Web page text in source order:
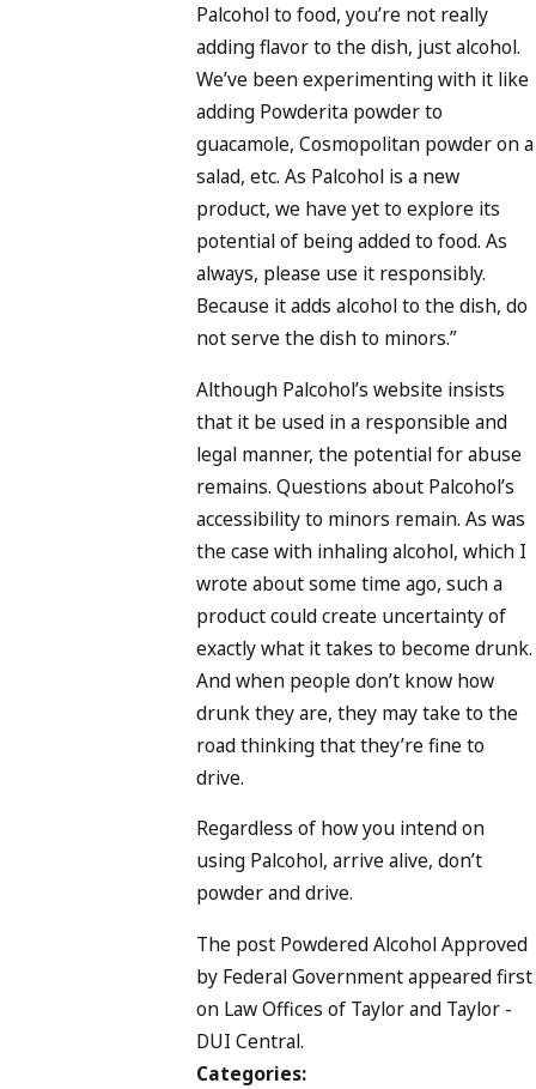
Palcohol to food, you’re not really
adding flavor to the dish, just alcohol.
We’ve been experimenting with it like
adding Powderita powder to
guacamole, Cosmopolitan powder on a
salad, etc. As Palcohol is a new
product, we have yet to explore its
potential of being added to food. As
always, please use it responsibly.
Because it adds alcohol to the dish, do
not serve the dish to minors.”
Although Palcohol’s website insists
that it be used in a responsible and
legal manner, the potential for abuse
remains. Questions about Palcohol’s
accessibility to minors remain. As was
the case with inhaling alcohol, which I
wrote about some time ago, such a
product could create uncertainty of
exactly what it takes to become drunk.
And when people don’t know how
drunk they are, they may take to the
road thinking that they’re fine to
drive.
Regardless of how you intend on
using Palcohol, arrive alive, don’t
powder and drive.
The post Powdered Alcohol Approved
by Federal Government appeared first
on Law Offices of Taylor and Taylor -
DUI Central.
Categories: